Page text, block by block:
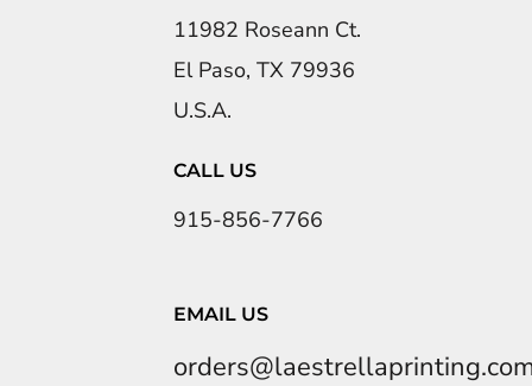
11982 Roseann Ct.
El Paso, TX 79936
U.S.A.
CALL US
915-856-7766
EMAIL US